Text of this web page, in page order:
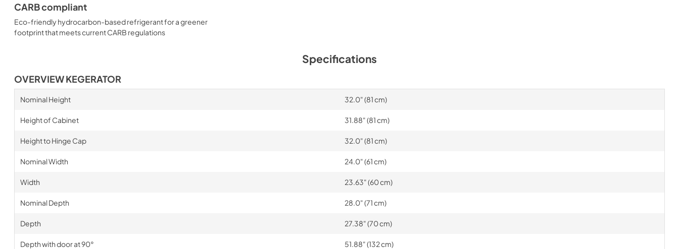
CARB compliant
Eco-friendly hydrocarbon-based refrigerant for a greener
footprint that meets current CARB regulations
Specifications
OVERVIEW KEGERATOR
Nominal Height 32.0" (81 cm)
Height of Cabinet 31.88" (81 cm)
Height to Hinge Cap 32.0" (81 cm)
Nominal Width 24.0" (61 cm)
Width 23.63" (60 cm)
Nominal Depth 28.0" (71 cm)
Depth 27.38" (70 cm)
Depth with door at 90° 51.88" (132 cm)